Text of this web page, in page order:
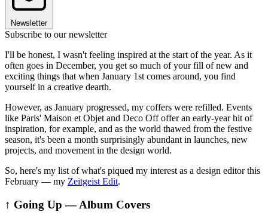
Newsletter
Subscribe to our newsletter
I'll be honest, I wasn't feeling inspired at the start of the year. As it
often goes in December, you get so much of your fill of new and
exciting things that when January 1st comes around, you find
yourself in a creative dearth.
However, as January progressed, my coffers were refilled. Events
like Paris' Maison et Objet and Deco Off offer an early-year hit of
inspiration, for example, and as the world thawed from the festive
season, it's been a month surprisingly abundant in launches, new
projects, and movement in the design world.
So, here's my list of what's piqued my interest as a design editor this
February — my Zeitgeist Edit.
↑ Going Up — Album Covers